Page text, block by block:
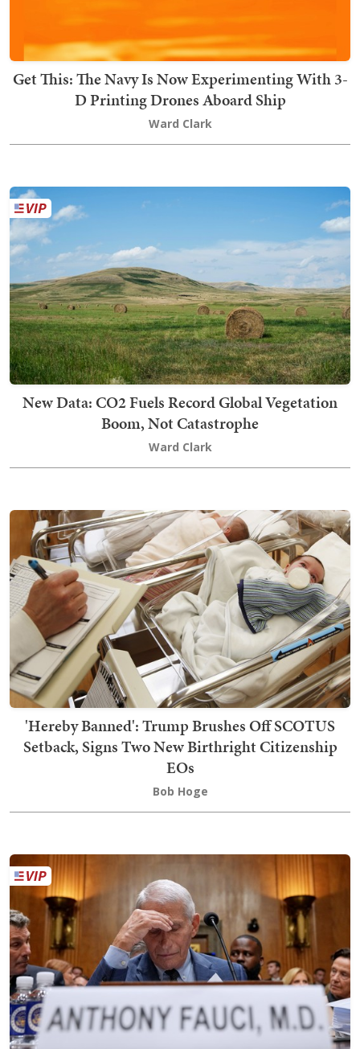
Get This: The Navy Is Now Experimenting With 3-
D Printing Drones Aboard Ship
Ward Clark
New Data: CO2 Fuels Record Global Vegetation
Boom, Not Catastrophe
Ward Clark
'Hereby Banned': Trump Brushes Off SCOTUS
Setback, Signs Two New Birthright Citizenship
EOs
Bob Hoge